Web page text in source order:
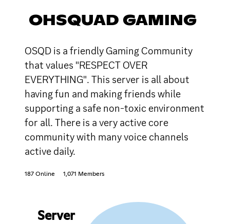
OHSQUAD GAMING
OSQD is a friendly Gaming Community
that values "RESPECT OVER
EVERYTHING". This server is all about
having fun and making friends while
supporting a safe non-toxic environment
for all. There is a very active core
community with many voice channels
active daily.
187 Online 1,071 Members
Server